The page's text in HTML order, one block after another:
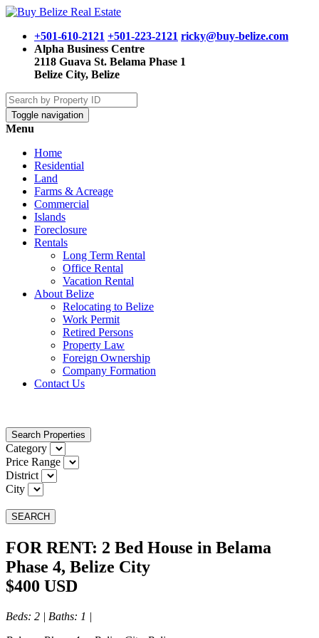
+501-610-2121 +501-223-2121 ricky@buy-belize.com
Alpha Business Centre
2118 Guava St. Belama Phase 1
Belize City, Belize
Toggle navigation
Menu
Home
Residential
Land
Farms & Acreage
Commercial
Islands
Foreclosure
Rentals
Long Term Rental
Office Rental
Vacation Rental
About Belize
Relocating to Belize
Work Permit
Retired Persons
Property Law
Foreign Ownership
Company Formation
Contact Us
Search Properties
Category
Price Range
District
City
SEARCH
FOR RENT: 2 Bed House in Belama
Phase 4, Belize City
$400 USD
Beds: 2 | Baths: 1 |